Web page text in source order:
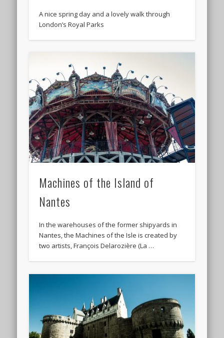
A nice spring day and a lovely walk through
London’s Royal Parks
Machines of the Island of
Nantes
In the warehouses of the former shipyards in
Nantes, the Machines of the Isle is created by
two artists, François Delarozière (La …